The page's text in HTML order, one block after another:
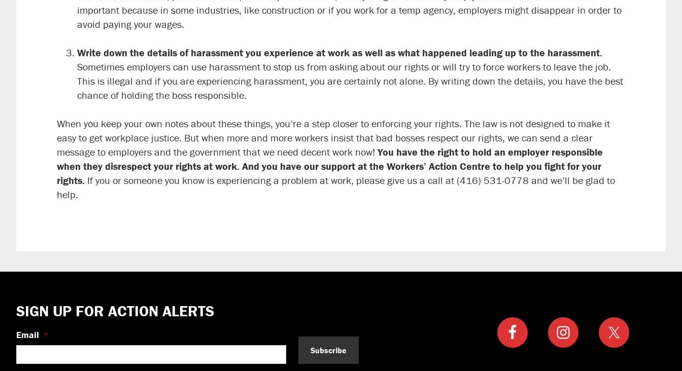
important because in some industries, like construction or if you work for a temp agency, employers might disappear in order to
avoid paying your wages.
Write down the details of harassment you experience at work as well as what happened leading up to the harassment.
Sometimes employers can use harassment to stop us from asking about our rights or will try to force workers to leave the job.
This is illegal and if you are experiencing harassment, you are certainly not alone. By writing down the details, you have the best
chance of holding the boss responsible.
When you keep your own notes about these things, you’re a step closer to enforcing your rights. The law is not designed to make it
easy to get workplace justice. But when more and more workers insist that bad bosses respect our rights, we can send a clear
message to employers and the government that we need decent work now!You have the right to hold an employer responsible
when they disrespect your rights at work. And you have our support at the Workers’ Action Centre to help you fight for your
rights. If you or someone you know is experiencing a problem at work, please give us a call at (416) 531-0778 and we’ll be glad to
help.
Footer
SIGN UP FOR ACTION ALERTS
Email *
Subscribe